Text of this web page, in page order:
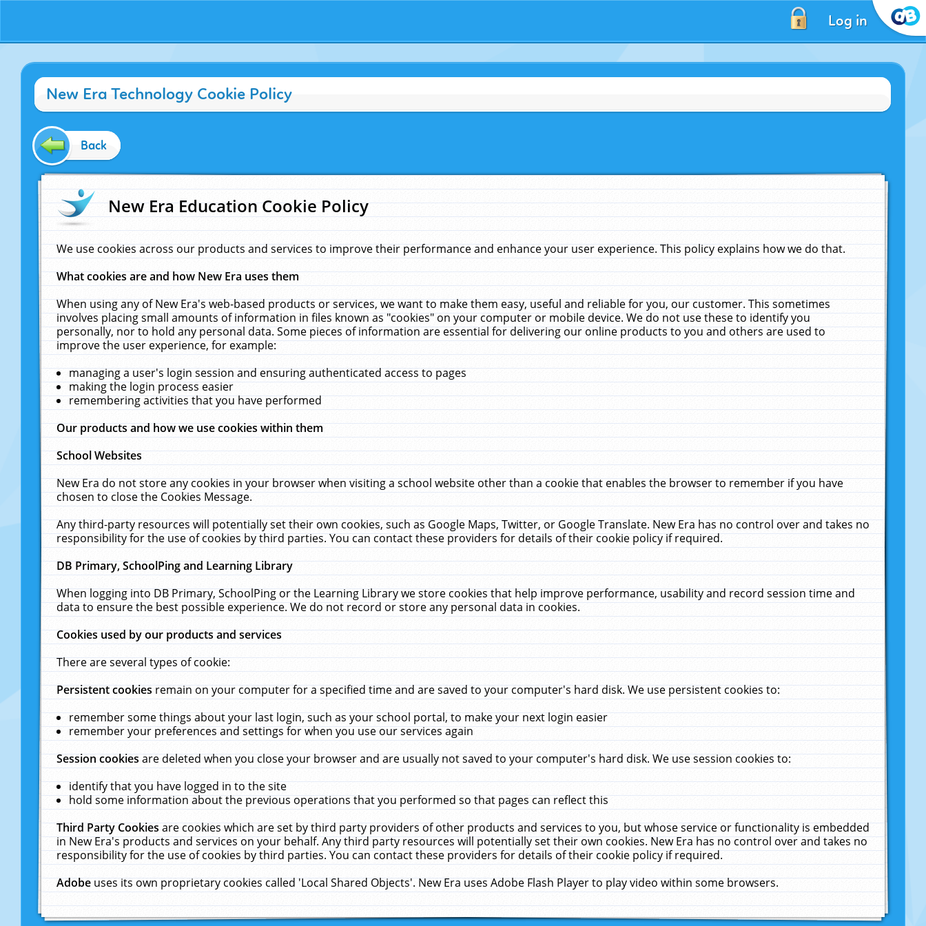
Log in
New Era Technology Cookie Policy
Back
New Era Education Cookie Policy
We use cookies across our products and services to improve their performance and enhance your user experience. This policy explains how we do that.
What cookies are and how New Era uses them
When using any of New Era's web-based products or services, we want to make them easy, useful and reliable for you, our customer. This sometimes
involves placing small amounts of information in files known as "cookies" on your computer or mobile device. We do not use these to identify you
personally, nor to hold any personal data. Some pieces of information are essential for delivering our online products to you and others are used to
improve the user experience, for example:
managing a user's login session and ensuring authenticated access to pages
making the login process easier
remembering activities that you have performed
Our products and how we use cookies within them
School Websites
New Era do not store any cookies in your browser when visiting a school website other than a cookie that enables the browser to remember if you have
chosen to close the Cookies Message.
Any third-party resources will potentially set their own cookies, such as Google Maps, Twitter, or Google Translate. New Era has no control over and takes no
responsibility for the use of cookies by third parties. You can contact these providers for details of their cookie policy if required.
DB Primary, SchoolPing and Learning Library
When logging into DB Primary, SchoolPing or the Learning Library we store cookies that help improve performance, usability and record session time and
data to ensure the best possible experience. We do not record or store any personal data in cookies.
Cookies used by our products and services
There are several types of cookie:
Persistent cookiesremain on your computer for a specified time and are saved to your computer's hard disk. We use persistent cookies to:
remember some things about your last login, such as your school portal, to make your next login easier
remember your preferences and settings for when you use our services again
Session cookiesare deleted when you close your browser and are usually not saved to your computer's hard disk. We use session cookies to:
identify that you have logged in to the site
hold some information about the previous operations that you performed so that pages can reflect this
Third Party Cookiesare cookies which are set by third party providers of other products and services to you, but whose service or functionality is embedded
in New Era's products and services on your behalf. Any third party resources will potentially set their own cookies. New Era has no control over and takes no
responsibility for the use of cookies by third parties. You can contact these providers for details of their cookie policy if required.
Adobeuses its own proprietary cookies called 'Local Shared Objects'. New Era uses Adobe Flash Player to play video within some browsers.